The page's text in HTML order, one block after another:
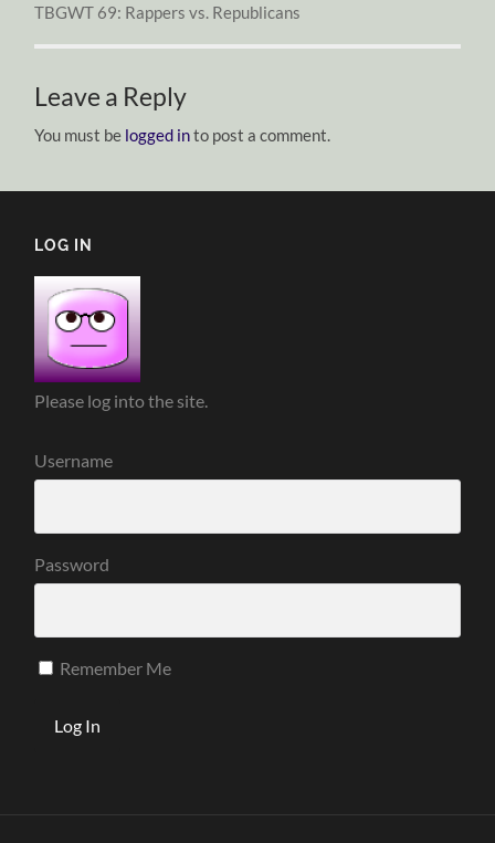
TBGWT 69: Rappers vs. Republicans
Leave a Reply
You must be logged into post a comment.
LOG IN
Please log into the site.
Username
Password
Remember Me